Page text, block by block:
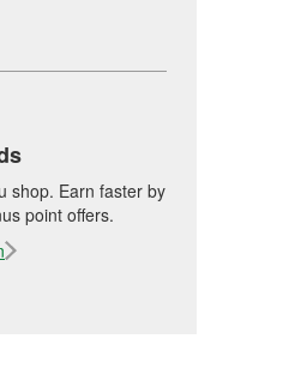
shop. Earn faster by
point offers.